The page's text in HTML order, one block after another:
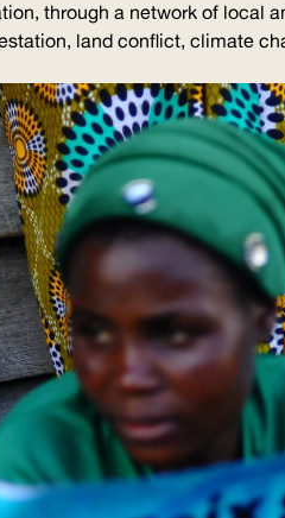
through a network of local
land conflict, climate